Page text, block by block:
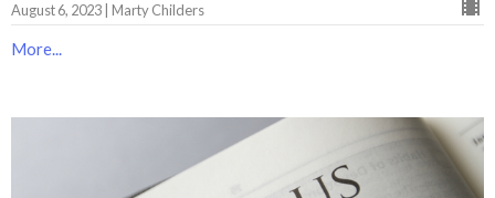
August 6, 2023 | Marty Childers
More...